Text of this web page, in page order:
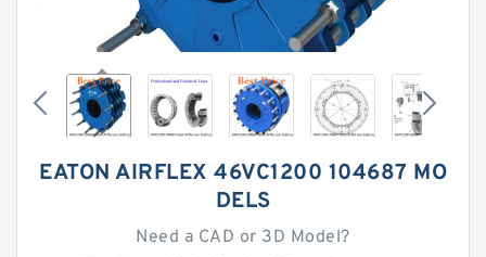
EATON AIRFLEX 46VC1200 104687 MO
DELS
Need a CAD or 3D Model?